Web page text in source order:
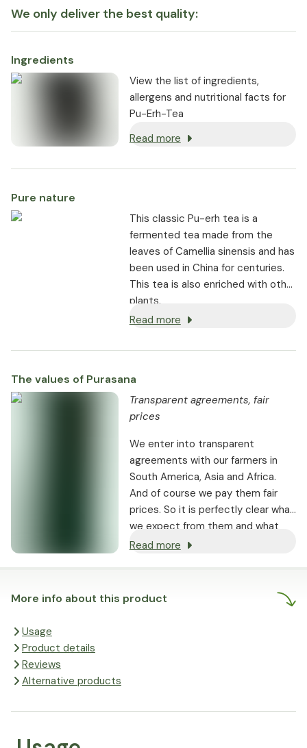
We only deliver the best quality:
Ingredients
View the list of ingredients,
allergens and nutritional facts for
Pu-Erh-Tea
Read more
Pure nature
This classic Pu-erh tea is a
fermented tea made from the
leaves of Camellia sinensis and has
been used in China for centuries.
This tea is also enriched with other
plants.
Read more
More info about this product
Usage
Product details
Reviews
Alternative products
The values of Purasana
Transparent agreements, fair
prices
We enter into transparent
agreements with our farmers in
South America, Asia and Africa.
And of course we pay them fair
prices. So it is perfectly clear what
we expect from them and what
they pay for it. It is true that the
quality, sustainability and fair trade
go hand in hand. In short: satisfied
Read more